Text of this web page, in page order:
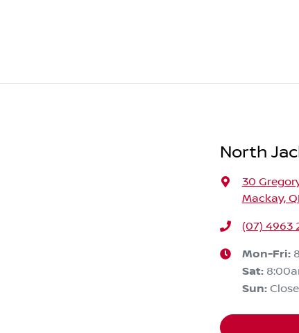
North
30
Mackay,
(07) 4963
Mon-Fri:
Sat:
Sun: